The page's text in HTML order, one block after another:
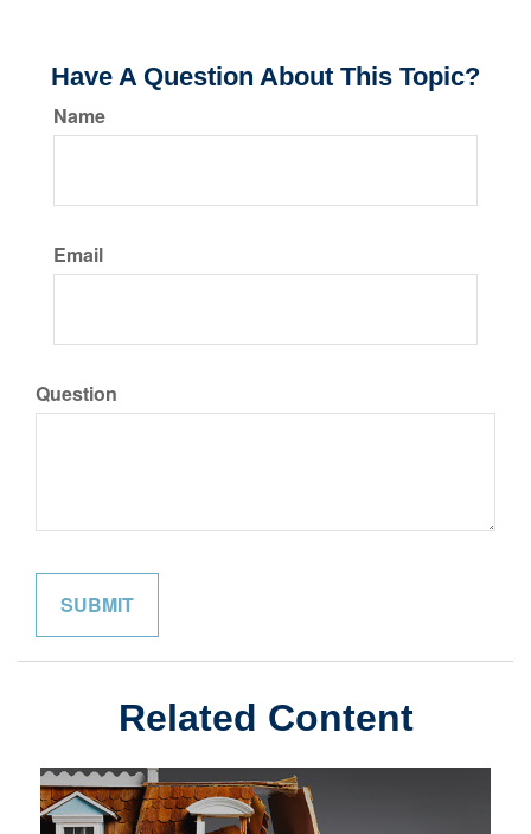
Have A Question About This Topic?
Name
Email
Question
Related Content